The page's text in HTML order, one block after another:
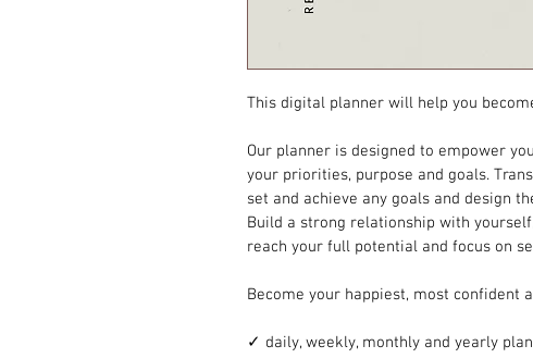
This digital planner will help you
Our planner is designed to empower
your priorities, purpose and goals.
set and achieve any goals and design
Build a strong relationship with
reach your full potential and focus on
Become your happiest, most confident
✓ daily, weekly, monthly and yearly